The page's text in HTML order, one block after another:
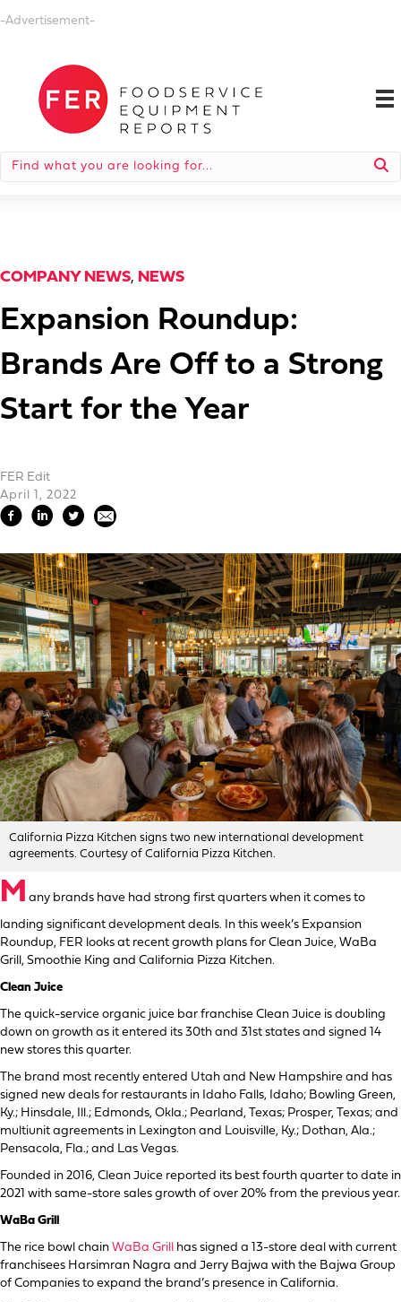
-Advertisement-
COMPANY NEWS, NEWS
Expansion Roundup:
Brands Are Off to a Strong
Start for the Year
FER Edit
April 1, 2022
California Pizza Kitchen signs two new international development
agreements. Courtesy of California Pizza Kitchen.
M any brands have had strong first quarters when it comes to
landing significant development deals. In this week’s Expansion
Roundup, FER looks at recent growth plans for Clean Juice, WaBa
Grill, Smoothie King and California Pizza Kitchen.
Clean Juice
The quick-service organic juice bar franchise Clean Juice is doubling
down on growth as it entered its 30th and 31st states and signed 14
new stores this quarter.
The brand most recently entered Utah and New Hampshire and has
signed new deals for restaurants in Idaho Falls, Idaho; Bowling Green,
Ky.; Hinsdale, Ill.; Edmonds, Okla.; Pearland, Texas; Prosper, Texas; and
multiunit agreements in Lexington and Louisville, Ky.; Dothan, Ala.;
Pensacola, Fla.; and Las Vegas.
Founded in 2016, Clean Juice reported its best fourth quarter to date in
2021 with same-store sales growth of over 20% from the previous year.
WaBa Grill
The rice bowl chain WaBa Grill has signed a 13-store deal with current
franchisees Harsimran Nagra and Jerry Bajwa with the Bajwa Group
of Companies to expand the brand’s presence in California.